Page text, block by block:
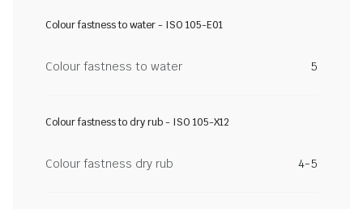
Colour fastness to water - ISO 105-E01
Colour fastness to water 5
Colour fastness to dry rub - ISO 105-X12
Colour fastness dry rub 4-5